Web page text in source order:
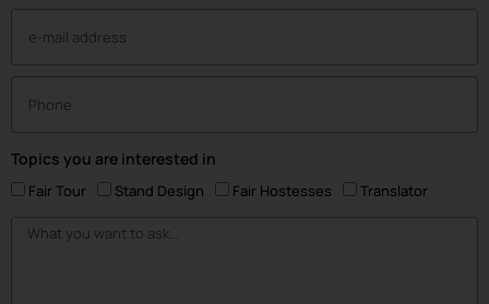
Topics you are interested in
Fair Tour Stand Design Fair Hostesses Translator